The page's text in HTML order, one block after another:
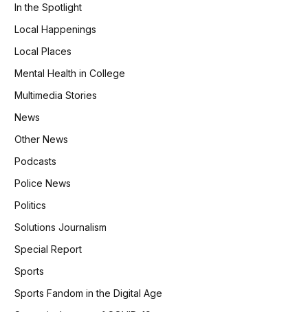
In the Spotlight
Local Happenings
Local Places
Mental Health in College
Multimedia Stories
News
Other News
Podcasts
Police News
Politics
Solutions Journalism
Special Report
Sports
Sports Fandom in the Digital Age